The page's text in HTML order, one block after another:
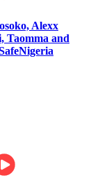
Alexx
Taomma and